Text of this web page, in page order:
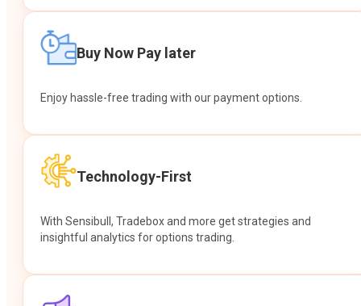
Buy Now Pay later
Enjoy hassle-free trading with our payment options.
Technology-First
With Sensibull, Tradebox and more get strategies and
insightful analytics for options trading.